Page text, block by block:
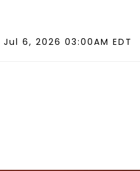
6, 2026 03:00AM EDT